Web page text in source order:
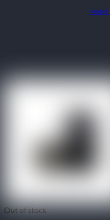
Out of stock